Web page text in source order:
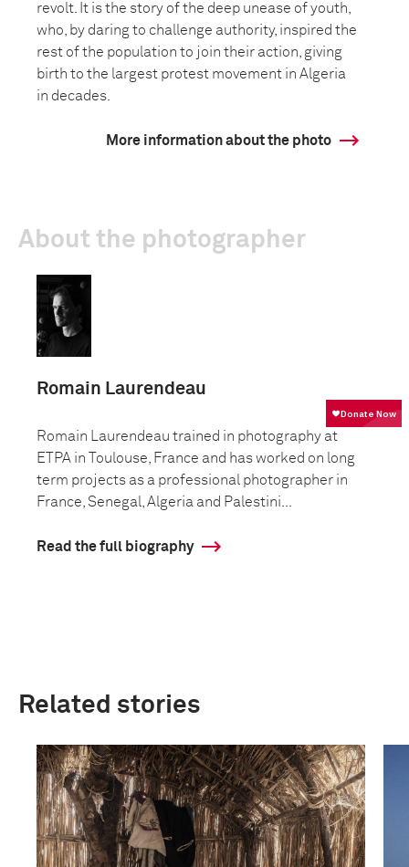
revolt. It is the story of the deep unease of youth,
who, by daring to challenge authority, inspired the
rest of the population to join their action, giving
birth to the largest protest movement in Algeria
in decades.
More information about the photo
About the photographer
Romain Laurendeau
Romain Laurendeau trained in photography at
ETPA in Toulouse, France and has worked on long
term projects as a professional photographer in
France, Senegal, Algeria and Palestini...
Read the full biography
Related stories